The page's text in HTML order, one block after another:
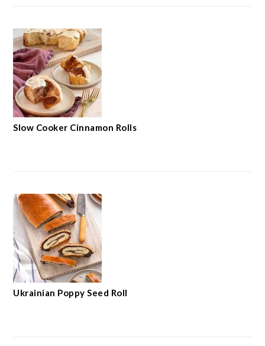
Slow Cooker Cinnamon Rolls
Ukrainian Poppy Seed Roll